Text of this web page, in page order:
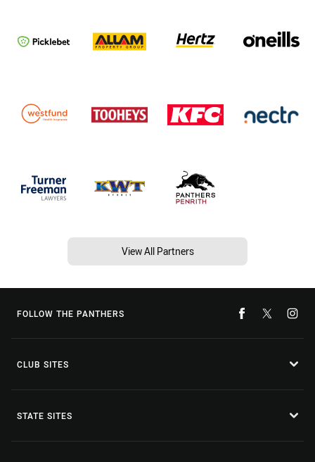
View All Partners
FOLLOW THE PANTHERS
CLUB SITES
STATE SITES